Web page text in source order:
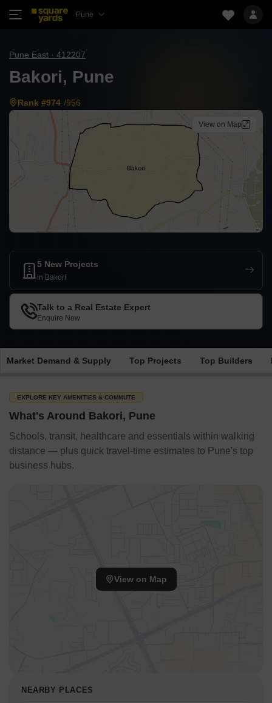
Pune
Pune East · 412207
Bakori, Pune
Rank #974 /956
View on Map
5 New Projects
in Bakori
Talk to a Real Estate Expert
Enquire Now
Market Demand & Supply Top Projects Top Builders
EXPLORE KEY AMENITIES & COMMUTE
What's Around Bakori, Pune
Schools, transit, healthcare and essentials within walking
distance — plus quick travel-time estimates to Pune's top
business hubs.
View on Map
NEARBY PLACES